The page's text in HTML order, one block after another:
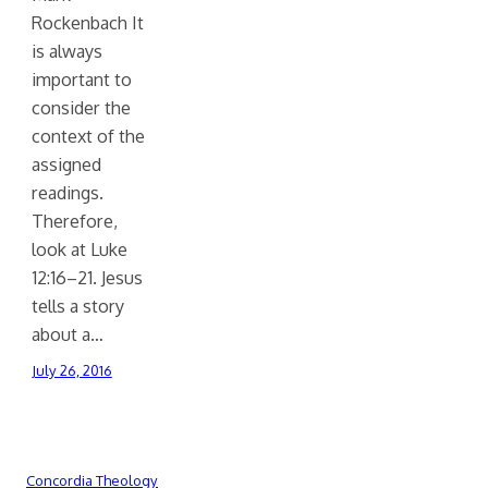
Rockenbach It
is always
important to
consider the
context of the
assigned
readings.
Therefore,
look at Luke
12:16–21. Jesus
tells a story
about a…
July 26, 2016
Concordia Theology